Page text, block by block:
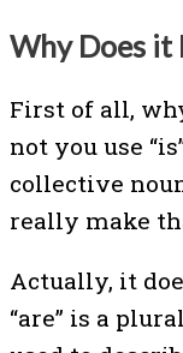
Why Does
First of all,
not you use
collective
really make
Actually, it
“are” is a